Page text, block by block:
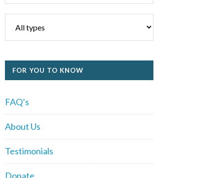
FOR YOU TO KNOW
FAQ’s
About Us
Testimonials
Donate